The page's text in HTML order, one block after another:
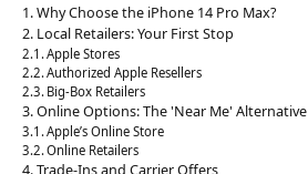
Why Choose the iPhone 14 Pro Max?
Local Retailers: Your First Stop
Apple Stores
Authorized Apple Resellers
Big-Box Retailers
Online Options: The 'Near Me' Alternative
Apple’s Online Store
Online Retailers
Trade-Ins and Carrier Offers